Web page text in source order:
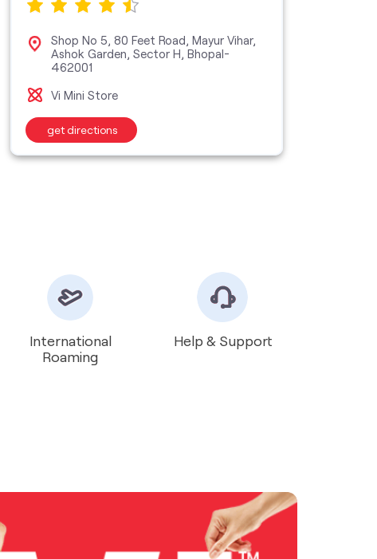
Shop No 5, 80 Feet Road, Mayur Vihar,
Ashok Garden, Sector H, Bhopal-
462001
Vi Mini Store
get directions
International
Roaming
Help & Support